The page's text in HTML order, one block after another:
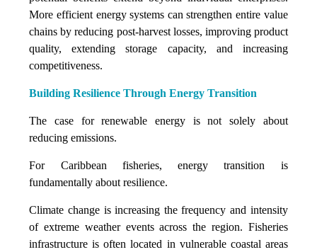
More efficient energy systems can strengthen entire value
chains by reducing post-harvest losses, improving product
quality, extending storage capacity, and increasing
competitiveness.
Building Resilience Through Energy Transition
The case for renewable energy is not solely about
reducing emissions.
For Caribbean fisheries, energy transition is
fundamentally about resilience.
Climate change is increasing the frequency and intensity
of extreme weather events across the region. Fisheries
infrastructure is often located in vulnerable coastal areas